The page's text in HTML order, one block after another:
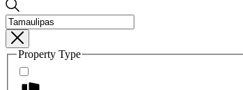
Property Type